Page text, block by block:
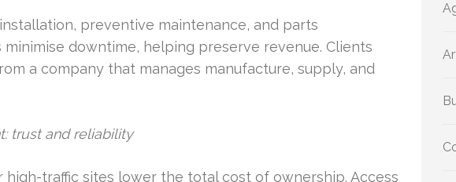
preventive maintenance, and parts
downtime, helping preserve revenue. Clients
a company that manages manufacture, supply, and
trust and reliability
high-traffic sites lower the total cost of ownership. Access